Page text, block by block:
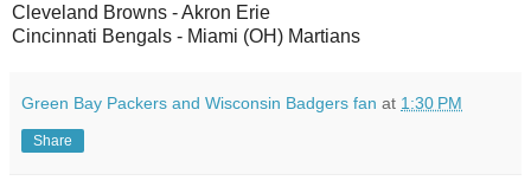
Cleveland Browns - Akron Erie
Cincinnati Bengals - Miami (OH) Martians
Green Bay Packers and Wisconsin Badgers fan at 1:30 PM
Share